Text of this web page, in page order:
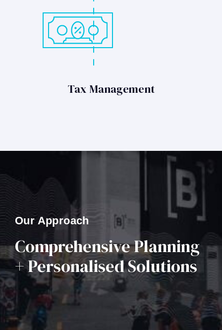
Tax Management
Our Approach
Comprehensive Planning
+ Personalised Solutions